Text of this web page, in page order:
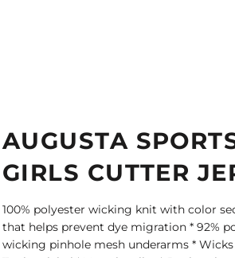
AUGUSTA
GIRLS CUTTER
100% polyester wicking knit with color
that helps prevent dye migration * 92%
wicking pinhole mesh underarms *